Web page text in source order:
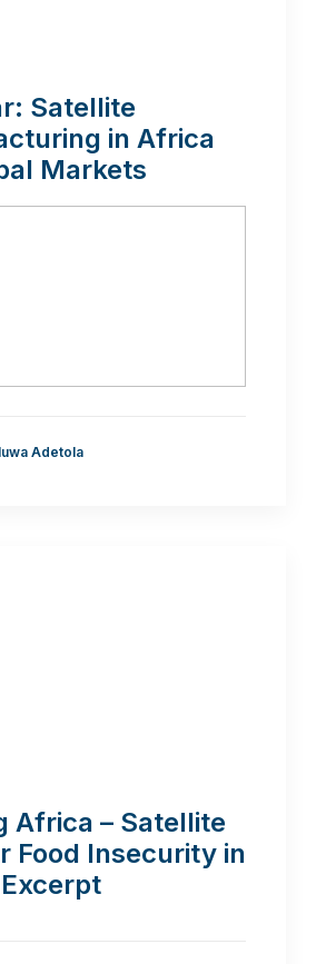
Satellite
in Africa
Markets
Adetola
Africa – Satellite
Food Insecurity in